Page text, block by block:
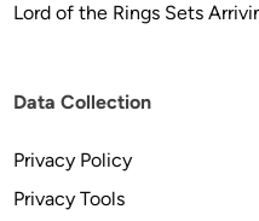
Lord of the Rings Sets
Data Collection
Privacy Policy
Privacy Tools